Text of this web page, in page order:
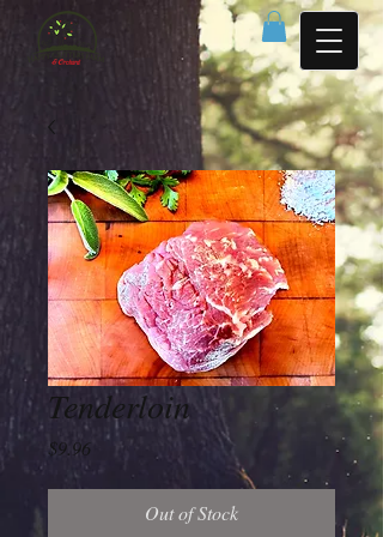
Tenderloin
$9.96 Price
Out of Stock